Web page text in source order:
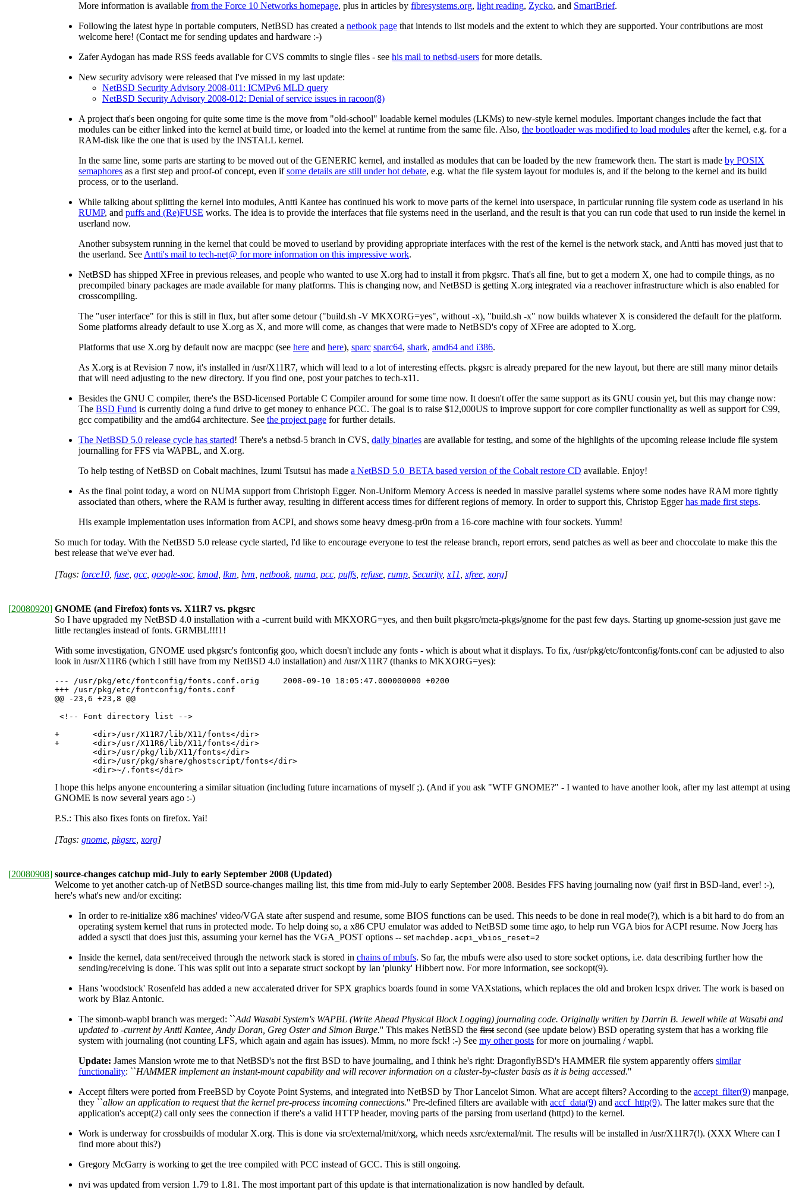
More information is available from the Force 10 Networks homepage, plus in articles by fibresystems.org, light reading, Zycko, and SmartBrief.
Following the latest hype in portable computers, NetBSD has created a netbook page that intends to list models and the extent to which they are supported. Your contributions are most
welcome here! (Contact me for sending updates and hardware :-)
Zafer Aydogan has made RSS feeds available for CVS commits to single files - see his mail to netbsd-users for more details.
New security advisory were released that I've missed in my last update:
NetBSD Security Advisory 2008-011: ICMPv6 MLD query
NetBSD Security Advisory 2008-012: Denial of service issues in racoon(8)
A project that's been ongoing for quite some time is the move from "old-school" loadable kernel modules (LKMs) to new-style kernel modules. Important changes include the fact that
modules can be either linked into the kernel at build time, or loaded into the kernel at runtime from the same file. Also, the bootloader was modified to load modules after the kernel, e.g. for a
RAM-disk like the one that is used by the INSTALL kernel.
In the same line, some parts are starting to be moved out of the GENERIC kernel, and installed as modules that can be loaded by the new framework then. The start is made by POSIX
semaphores as a first step and proof-of concept, even ifsome details are still under hot debate, e.g. what the file system layout for modules is, and if the belong to the kernel and its build
process, or to the userland.
While talking about splitting the kernel into modules, Antti Kantee has continued his work to move parts of the kernel into userspace, in particular running file system code as userland in his
RUMP, and puffs and (Re)FUSE works. The idea is to provide the interfaces that file systems need in the userland, and the result is that you can run code that used to run inside the kernel in
userland now.
Another subsystem running in the kernel that could be moved to userland by providing appropriate interfaces with the rest of the kernel is the network stack, and Antti has moved just that to
the userland. See Antti's mail to tech-net@ for more information on this impressive work.
NetBSD has shipped XFree in previous releases, and people who wanted to use X.org had to install it from pkgsrc. That's all fine, but to get a modern X, one had to compile things, as no
precompiled binary packages are made available for many platforms. This is changing now, and NetBSD is getting X.org integrated via a reachover infrastructure which is also enabled for
crosscompiling.
The "user interface" for this is still in flux, but after some detour ("build.sh -V MKXORG=yes", without -x), "build.sh -x" now builds whatever X is considered the default for the platform.
Some platforms already default to use X.org as X, and more will come, as changes that were made to NetBSD's copy of XFree are adopted to X.org.
Platforms that use X.org by default now are macppc (see here and here), sparc sparc64, shark, amd64 and i386.
As X.org is at Revision 7 now, it's installed in /usr/X11R7, which will lead to a lot of interesting effects. pkgsrc is already prepared for the new layout, but there are still many minor details
that will need adjusting to the new directory. If you find one, post your patches to tech-x11.
Besides the GNU C compiler, there's the BSD-licensed Portable C Compiler around for some time now. It doesn't offer the same support as its GNU cousin yet, but this may change now:
The BSD Fund is currently doing a fund drive to get money to enhance PCC. The goal is to raise $12,000US to improve support for core compiler functionality as well as support for C99,
gcc compatibility and the amd64 architecture. See the project page for further details.
The NetBSD 5.0 release cycle has started! There's a netbsd-5 branch in CVS, daily binaries are available for testing, and some of the highlights of the upcoming release include file system
journalling for FFS via WAPBL, and X.org.
To help testing of NetBSD on Cobalt machines, Izumi Tsutsui has made a NetBSD 5.0_BETA based version of the Cobalt restore CD available. Enjoy!
As the final point today, a word on NUMA support from Christoph Egger. Non-Uniform Memory Access is needed in massive parallel systems where some nodes have RAM more tightly
associated than others, where the RAM is further away, resulting in different access times for different regions of memory. In order to support this, Christop Eggerhas made first steps.
His example implementation uses information from ACPI, and shows some heavy dmesg-pr0n from a 16-core machine with four sockets. Yumm!
So much for today. With the NetBSD 5.0 release cycle started, I'd like to encourage everyone to test the release branch, report errors, send patches as well as beer and choccolate to make this the
best release that we've ever had.
[Tags: force10 fuse gcc google-soc kmod lkm lvm netbook, numa pcc puffs refuse rump Security, x11 xfree xorg]
[20080920] GNOME (and Firefox) fonts vs. X11R7 vs. pkgsrc
So I have upgraded my NetBSD 4.0 installation with a -current build with MKXORG=yes, and then built pkgsrc/meta-pkgs/gnome for the past few days. Starting up gnome-session just gave me
little rectangles instead of fonts. GRMBL!!!1!
With some investigation, GNOME used pkgsrc's fontconfig goo, which doesn't include any fonts - which is about what it displays. To fix, /usr/pkg/etc/fontconfig/fonts.conf can be adjusted to also
look in /usr/X11R6 (which I still have from my NetBSD 4.0 installation) and /usr/X11R7 (thanks to MKXORG=yes):
--- /usr/pkg/etc/fontconfig/fonts.conf.orig	2008-09-10 18:05:47.000000000 +0200
+++ /usr/pkg/etc/fontconfig/fonts.conf
@@ -23,6 +23,8 @@
<!-- Font directory list -->
+	<dir>/usr/X11R7/lib/X11/fonts</dir>
+	<dir>/usr/X11R6/lib/X11/fonts</dir>
<dir>~/.fonts</dir>
I hope this helps anyone encountering a similar situation (including future incarnations of myself ;). (And if you ask "WTF GNOME?" - I wanted to have another look, after my last attempt at using
GNOME is now several years ago :-)
P.S.: This also fixes fonts on firefox. Yai!
[Tags: gnome pkgsrc xorg]
[20080908] source-changes catchup mid-July to early September 2008 (Updated)
Welcome to yet another catch-up of NetBSD source-changes mailing list, this time from mid-July to early September 2008. Besides FFS having journaling now (yai! first in BSD-land, ever! :-),
here's what's new and/or exciting:
In order to re-initialize x86 machines' video/VGA state after suspend and resume, some BIOS functions can be used. This needs to be done in real mode(?), which is a bit hard to do from an
operating system kernel that runs in protected mode. To help doing so, a x86 CPU emulator was added to NetBSD some time ago, to help run VGA bios for ACPI resume. Now Joerg has
added a sysctl that does just this, assuming your kernel has the VGA_POST options -- set machdep.acpi_vbios_reset=2
Inside the kernel, data sent/received through the network stack is stored in chains of mbufs. So far, the mbufs were also used to store socket options, i.e. data describing further how the
sending/receiving is done. This was split out into a separate struct sockopt by Ian 'plunky' Hibbert now. For more information, see sockopt(9).
Hans 'woodstock' Rosenfeld has added a new accalerated driver for SPX graphics boards found in some VAXstations, which replaces the old and broken lcspx driver. The work is based on
work by Blaz Antonic.
The simonb-wapbl branch was merged: ``Add Wasabi System's WAPBL (Write Ahead Physical Block Logging) journaling code. Originally written by Darrin B. Jewell while at Wasabi and
updated to -current by Antti Kantee, Andy Doran, Greg Oster and Simon Burge.'' This makes NetBSD the first second (see update below) BSD operating system that has a working file
system with journaling (not counting LFS, which again and again has issues). Mmm, no more fsck! :-) See my other posts for more on journaling / wapbl.
Update: James Mansion wrote me to that NetBSD's not the first BSD to have journaling, and I think he's right: DragonflyBSD's HAMMER file system apparently offers similar
functionality: ``HAMMER implement an instant-mount capability and will recover information on a cluster-by-cluster basis as it is being accessed.''
Accept filters were ported from FreeBSD by Coyote Point Systems, and integrated into NetBSD by Thor Lancelot Simon. What are accept filters? According to the accept_filter(9) manpage,
they ``allow an application to request that the kernel pre-process incoming connections.'' Pre-defined filters are available with accf_data(9) and accf_http(9). The latter makes sure that the
application's accept(2) call only sees the connection if there's a valid HTTP header, moving parts of the parsing from userland (httpd) to the kernel.
Work is underway for crossbuilds of modular X.org. This is done via src/external/mit/xorg, which needs xsrc/external/mit. The results will be installed in /usr/X11R7(!). (XXX Where can I
find more about this?)
Gregory McGarry is working to get the tree compiled with PCC instead of GCC. This is still ongoing.
nvi was updated from version 1.79 to 1.81. The most important part of this update is that internationalization is now handled by default.